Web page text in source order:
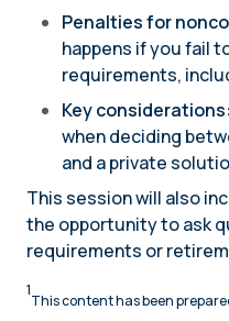
Penalties for
happens if you fail
requirements,
Key considerations:
when deciding
and a private
This session will also
the opportunity to ask
requirements or
1
This content has been